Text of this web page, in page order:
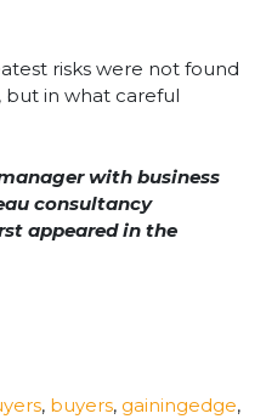
risks were not found
but in what careful
with business
consultancy
appeared in the
, buyers, gainingedge,